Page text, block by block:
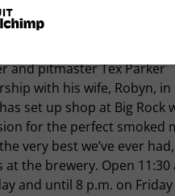
than beer, we’ve yet to
Parker’s Real Texas
a match made in heaven.
and pitmaster Tex Parker
with his wife, Robyn, in
set up shop at Big Rock
for the perfect smoked
very best we’ve ever
the brewery. Open 11:30
and until 8 p.m. on